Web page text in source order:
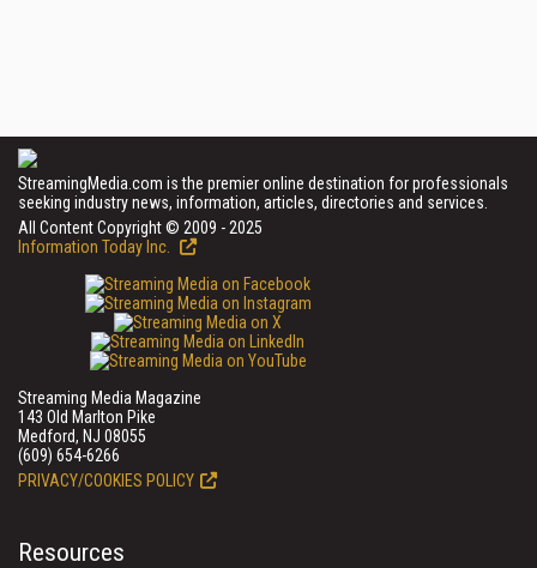
StreamingMedia.com is the premier online destination for professionals
seeking industry news, information, articles, directories and services.
All Content Copyright © 2009 - 2025
Information Today Inc.
Streaming Media Magazine
143 Old Marlton Pike
Medford, NJ 08055
(609) 654-6266
PRIVACY/COOKIES POLICY
Resources